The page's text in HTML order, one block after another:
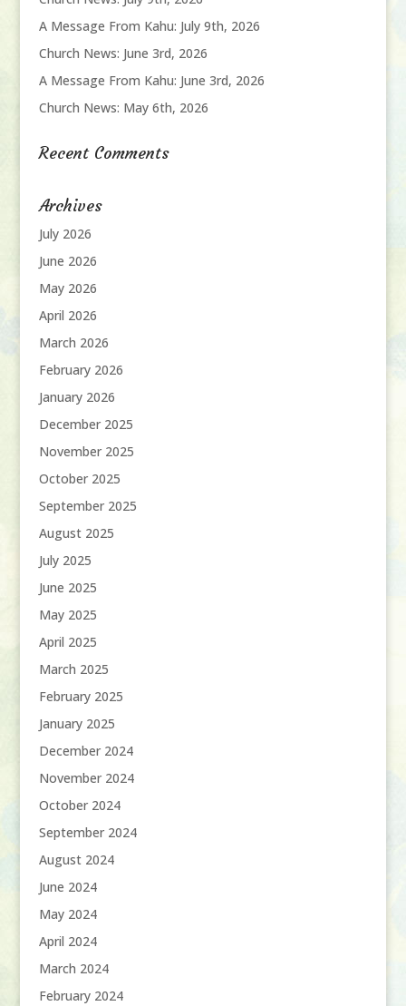
A Message From Kahu: July 9th, 2026
Church News: June 3rd, 2026
A Message From Kahu: June 3rd, 2026
Church News: May 6th, 2026
Recent Comments
Archives
July 2026
June 2026
May 2026
April 2026
March 2026
February 2026
January 2026
December 2025
November 2025
October 2025
September 2025
August 2025
July 2025
June 2025
May 2025
April 2025
March 2025
February 2025
January 2025
December 2024
November 2024
October 2024
September 2024
August 2024
June 2024
May 2024
April 2024
March 2024
February 2024